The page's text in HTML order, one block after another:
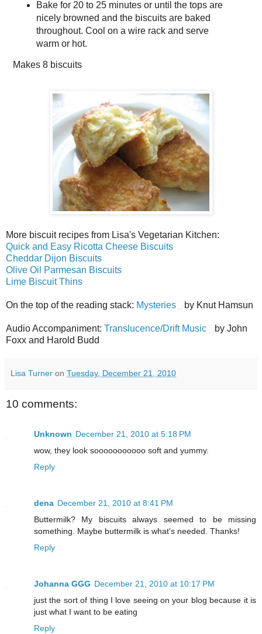
Bake for 20 to 25 minutes or until the tops are
nicely browned and the biscuits are baked
throughout. Cool on a wire rack and serve
warm or hot.
Makes 8 biscuits
More biscuit recipes from Lisa's Vegetarian Kitchen:
Quick and Easy Ricotta Cheese Biscuits
Cheddar Dijon Biscuits
Olive Oil Parmesan Biscuits
Lime Biscuit Thins
On the top of the reading stack: Mysteries by Knut Hamsun
Audio Accompaniment: Translucence/Drift Music
by John
Foxx and Harold Budd
Lisa Turner on Tuesday, December 21, 2010
10 comments:
Unknown December 21, 2010 at 5:18 PM
wow, they look sooooooooooo soft and yummy.
Reply
dena December 21, 2010 at 8:41 PM
Buttermilk? My biscuits always seemed to be missing
something. Maybe buttermilk is what's needed. Thanks!
Reply
Johanna GGG December 21, 2010 at 10:17 PM
just the sort of thing I love seeing on your blog because it is
just what I want to be eating
Reply